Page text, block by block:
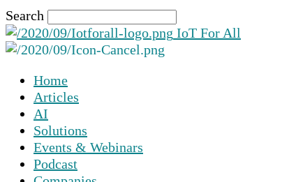
Search
IoT For All
Home
Articles
AI
Solutions
Events & Webinars
Podcast